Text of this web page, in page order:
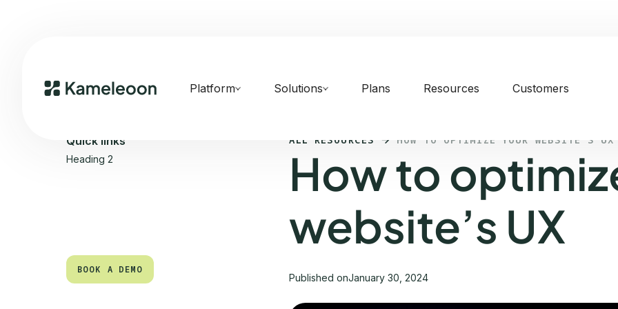
Platform Solutions Plans Resources Customers
Quick links
Heading 2
BOOK A DEMO
ALL RESOURCES HOW TO OPTIMIZE YOUR WEBSITE’S UX
How to
website’s UX
Published onJanuary 30, 2024